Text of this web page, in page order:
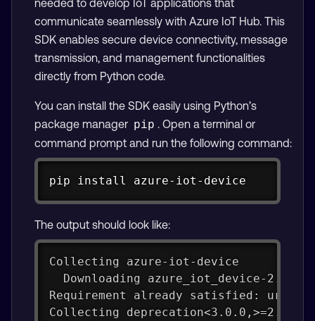
needed to develop IoT applications that
communicate seamlessly with Azure IoT Hub. This
SDK enables secure device connectivity, message
transmission, and management functionalities
directly from Python code.
You can install the SDK easily using Python’s
package manager pip . Open a terminal or
command prompt and run the following command:
pip install azure-iot-device
The output should look like:
Collecting azure-iot-device
Downloading azure_iot_device-
Requirement already satisfied:
Collecting deprecation<3.0.0,>=2.1.0